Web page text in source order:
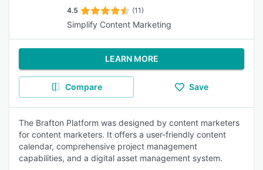
4.5 (11)
Simplify Content Marketing
LEARN MORE
Compare Save
The Brafton Platform was designed by content marketers
for content marketers. It offers a user-friendly content
calendar, comprehensive project management
capabilities, and a digital asset management system.